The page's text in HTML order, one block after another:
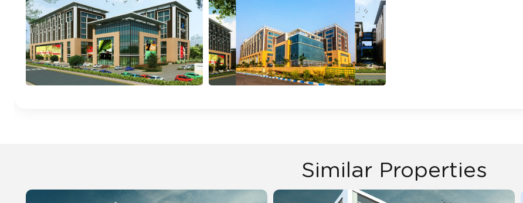
Similar Properties